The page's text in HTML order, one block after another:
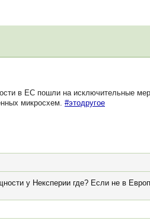
в ЕС пошли на исключительные
микросхем. #этодругое
у Нексперии где? Если не в